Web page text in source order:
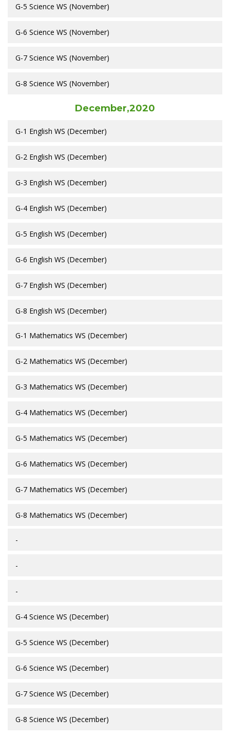
G-5 Science WS (November)
G-6 Science WS (November)
G-7 Science WS (November)
G-8 Science WS (November)
December,2020
G-1 English WS (December)
G-2 English WS (December)
G-3 English WS (December)
G-4 English WS (December)
G-5 English WS (December)
G-6 English WS (December)
G-7 English WS (December)
G-8 English WS (December)
G-1 Mathematics WS (December)
G-2 Mathematics WS (December)
G-3 Mathematics WS (December)
G-4 Mathematics WS (December)
G-5 Mathematics WS (December)
G-6 Mathematics WS (December)
G-7 Mathematics WS (December)
G-8 Mathematics WS (December)
-
-
-
G-4 Science WS (December)
G-5 Science WS (December)
G-6 Science WS (December)
G-7 Science WS (December)
G-8 Science WS (December)